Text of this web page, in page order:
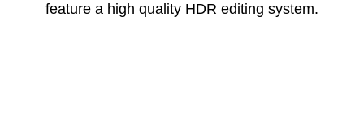
feature a high quality HDR editing system.